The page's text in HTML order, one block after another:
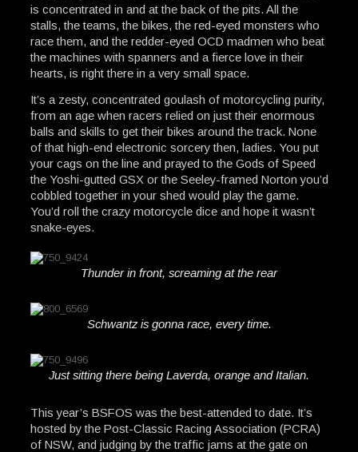
is concentrated in and at the back of the pits. All the
stalls, the teams, the bikes, the red-eyed monsters who
race them, and the redder-eyed OCD madmen who beat
the machines with spanners and a fierce love in their
hearts, is right there in a very small space.
It’s a zesty, concentrated goulash of motorcycling purity,
from an age when racers relied on just their enormous
balls and skills to get their bikes around the track. None
of that high-end electronic sorcery then, ladies. You put
your cags on the line and prayed to the Gods of Speed
the Yoshi-gutted GSX or the Seeley-framed Norton you’d
cobbled together in your shed would play the game.
You’d roll the crazy motorcycle dice and hope it wasn’t
snake-eyes.
Thunder in front, screaming at the rear
Schwantz is gonna race, every time.
Just sitting there being Laverda, orange and Italian.
This year’s BSFOS was the best-attended to date. It’s
hosted by the Post-Classic Racing Association (PCRA)
of NSW, and judging by the traffic jams at the gate on